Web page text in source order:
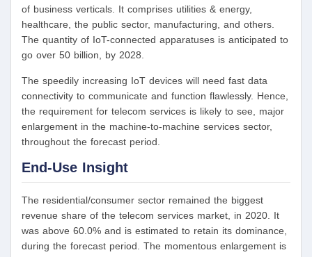
of business verticals. It comprises utilities & energy,
healthcare, the public sector, manufacturing, and others.
The quantity of IoT-connected apparatuses is anticipated to
go over 50 billion, by 2028.
The speedily increasing IoT devices will need fast data
connectivity to communicate and function flawlessly. Hence,
the requirement for telecom services is likely to see, major
enlargement in the machine-to-machine services sector,
throughout the forecast period.
End-Use Insight
The residential/consumer sector remained the biggest
revenue share of the telecom services market, in 2020. It
was above 60.0% and is estimated to retain its dominance,
during the forecast period. The momentous enlargement is